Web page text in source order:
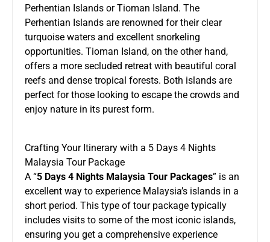
Perhentian Islands or Tioman Island. The
Perhentian Islands are renowned for their clear
turquoise waters and excellent snorkeling
opportunities. Tioman Island, on the other hand,
offers a more secluded retreat with beautiful coral
reefs and dense tropical forests. Both islands are
perfect for those looking to escape the crowds and
enjoy nature in its purest form.
Crafting Your Itinerary with a 5 Days 4 Nights
Malaysia Tour Package
A “5 Days 4 Nights Malaysia Tour Packages” is an
excellent way to experience Malaysia’s islands in a
short period. This type of tour package typically
includes visits to some of the most iconic islands,
ensuring you get a comprehensive experience